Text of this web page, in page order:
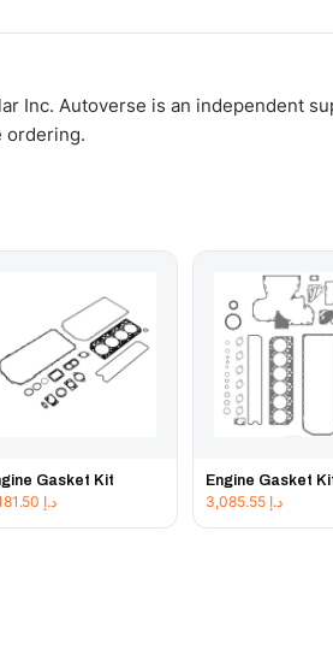
Inc. Autoverse is an independent
ordering.
Gasket Kit
د.إ
Engine Gasket
د.إ 3,085.55